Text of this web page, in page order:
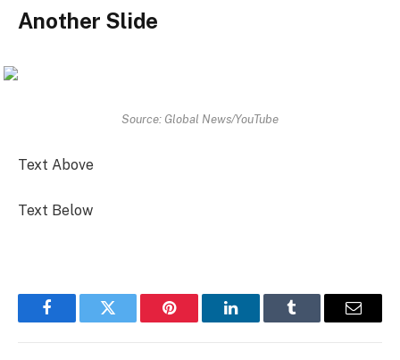
Another Slide
Source: Global News/YouTube
Text Above
Text Below
FacebookTwitter Pinterest LinkedInTumblr Email